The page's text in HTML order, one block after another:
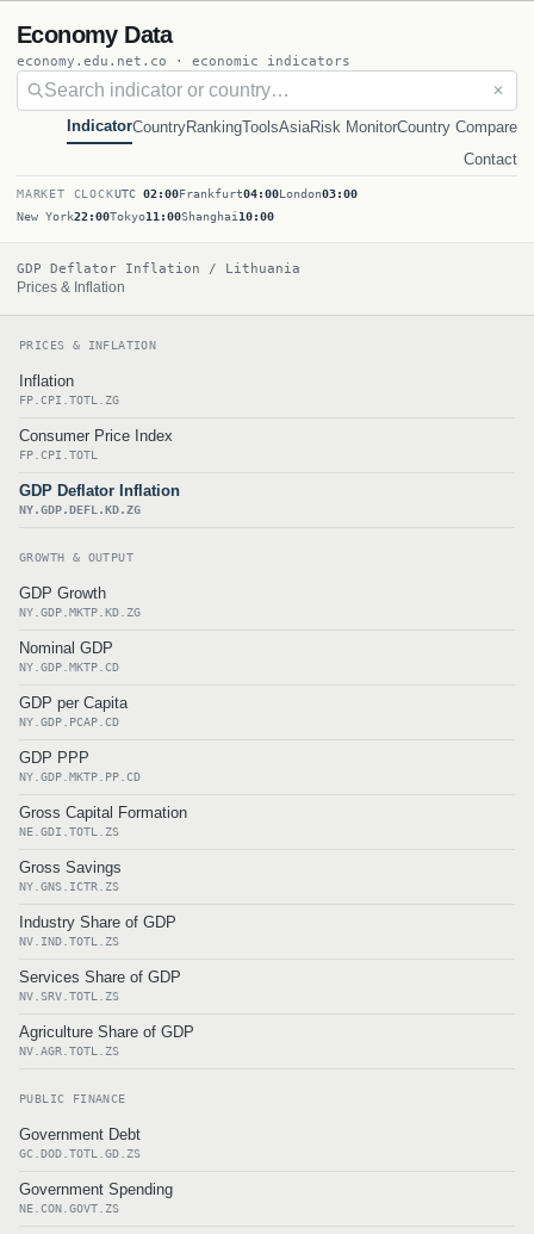
Economy Data
economy.edu.net.co · economic indicators
✕
IndicatorCountryRankingToolsAsiaRisk MonitorCountry Compare
Contact
MARKET CLOCKUTC 02:00Frankfurt04:00London03:00
New York22:00Tokyo11:00Shanghai 10:00
GDP Deflator Inflation / Lithuania
Prices & Inflation
PRICES & INFLATION
Inflation
FP.CPI.TOTL.ZG
Consumer Price Index
FP.CPI.TOTL
GDP Deflator Inflation
NY.GDP.DEFL.KD.ZG
GROWTH & OUTPUT
GDP Growth
NY.GDP.MKTP.KD.ZG
Nominal GDP
NY.GDP.MKTP.CD
GDP per Capita
NY.GDP.PCAP.CD
GDP PPP
NY.GDP.MKTP.PP.CD
Gross Capital Formation
NE.GDI.TOTL.ZS
Gross Savings
NY.GNS.ICTR.ZS
Industry Share of GDP
NV.IND.TOTL.ZS
Services Share of GDP
NV.SRV.TOTL.ZS
Agriculture Share of GDP
NV.AGR.TOTL.ZS
PUBLIC FINANCE
Government Debt
GC.DOD.TOTL.GD.ZS
Government Spending
NE.CON.GOVT.ZS